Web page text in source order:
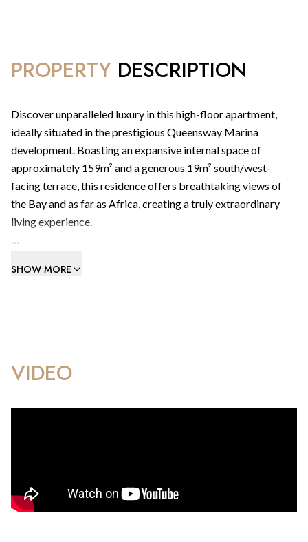
PROPERTY DESCRIPTION
Discover unparalleled luxury in this high-floor apartment,
ideally situated in the prestigious Queensway Marina
development. Boasting an expansive internal space of
approximately 159m² and a generous 19m² south/west-
facing terrace, this residence offers breathtaking views of
the Bay and as far as Africa, creating a truly extraordinary
living experience.
four spacious bedrooms, two stylish bathrooms, an open-
Additional highlights include a tandem parking space and a
maintained communal outdoor spaces. The prime location
places you just steps away from Queensway Marina’s trendy
SHOW MORE
VIDEO